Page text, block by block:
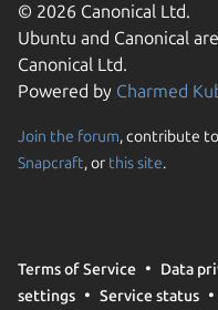
© 2026 Canonical Ltd.
Ubuntu and Canonical
Canonical Ltd.
Powered by Charmed
Join the forum, contribute
Snapcraft, or this site.
Terms of Service Data
settings
Service status